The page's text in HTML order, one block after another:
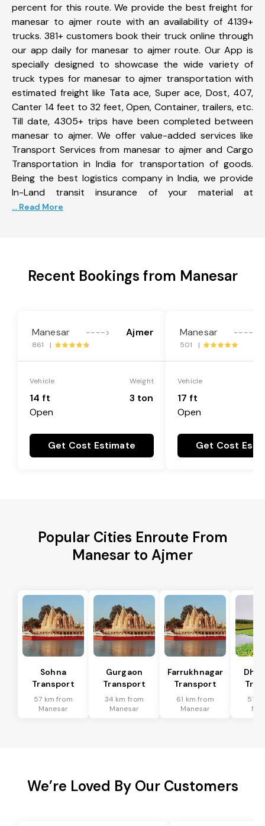
percent for this route. We provide the best freight for
manesar to ajmer route with an availability of 4139+
trucks. 381+ customers book their truck online through
our app daily for manesar to ajmer route. Our App is
specially designed to showcase the wide variety of
truck types for manesar to ajmer transportation with
estimated freight like Tata ace, Super ace, Dost, 407,
Canter 14 feet to 32 feet, Open, Container, trailers, etc.
Till date, 4305+ trips have been completed between
manesar to ajmer. We offer value-added services like
Transport Services from manesar to ajmer and Cargo
Transportation in India for transportation of goods.
Being the best logistics company in India, we provide
In-Land transit insurance of your material at
... Read More
Recent Bookings from Manesar
Manesar ----> Ajmer
861 |
Vehicle
14 ft
Open
Weight
3 ton
Get Cost Estimate
Manesar ---->
501 |
Vehicle
17 ft
Open
Get Cost
Popular Cities Enroute From
Manesar to Ajmer
Sohna
Transport
57 km from
Manesar
Gurgaon
Transport
34 km from
Manesar
Farrukhnagar
Transport
61 km from
Manesar
51
We’re Loved By Our Customers